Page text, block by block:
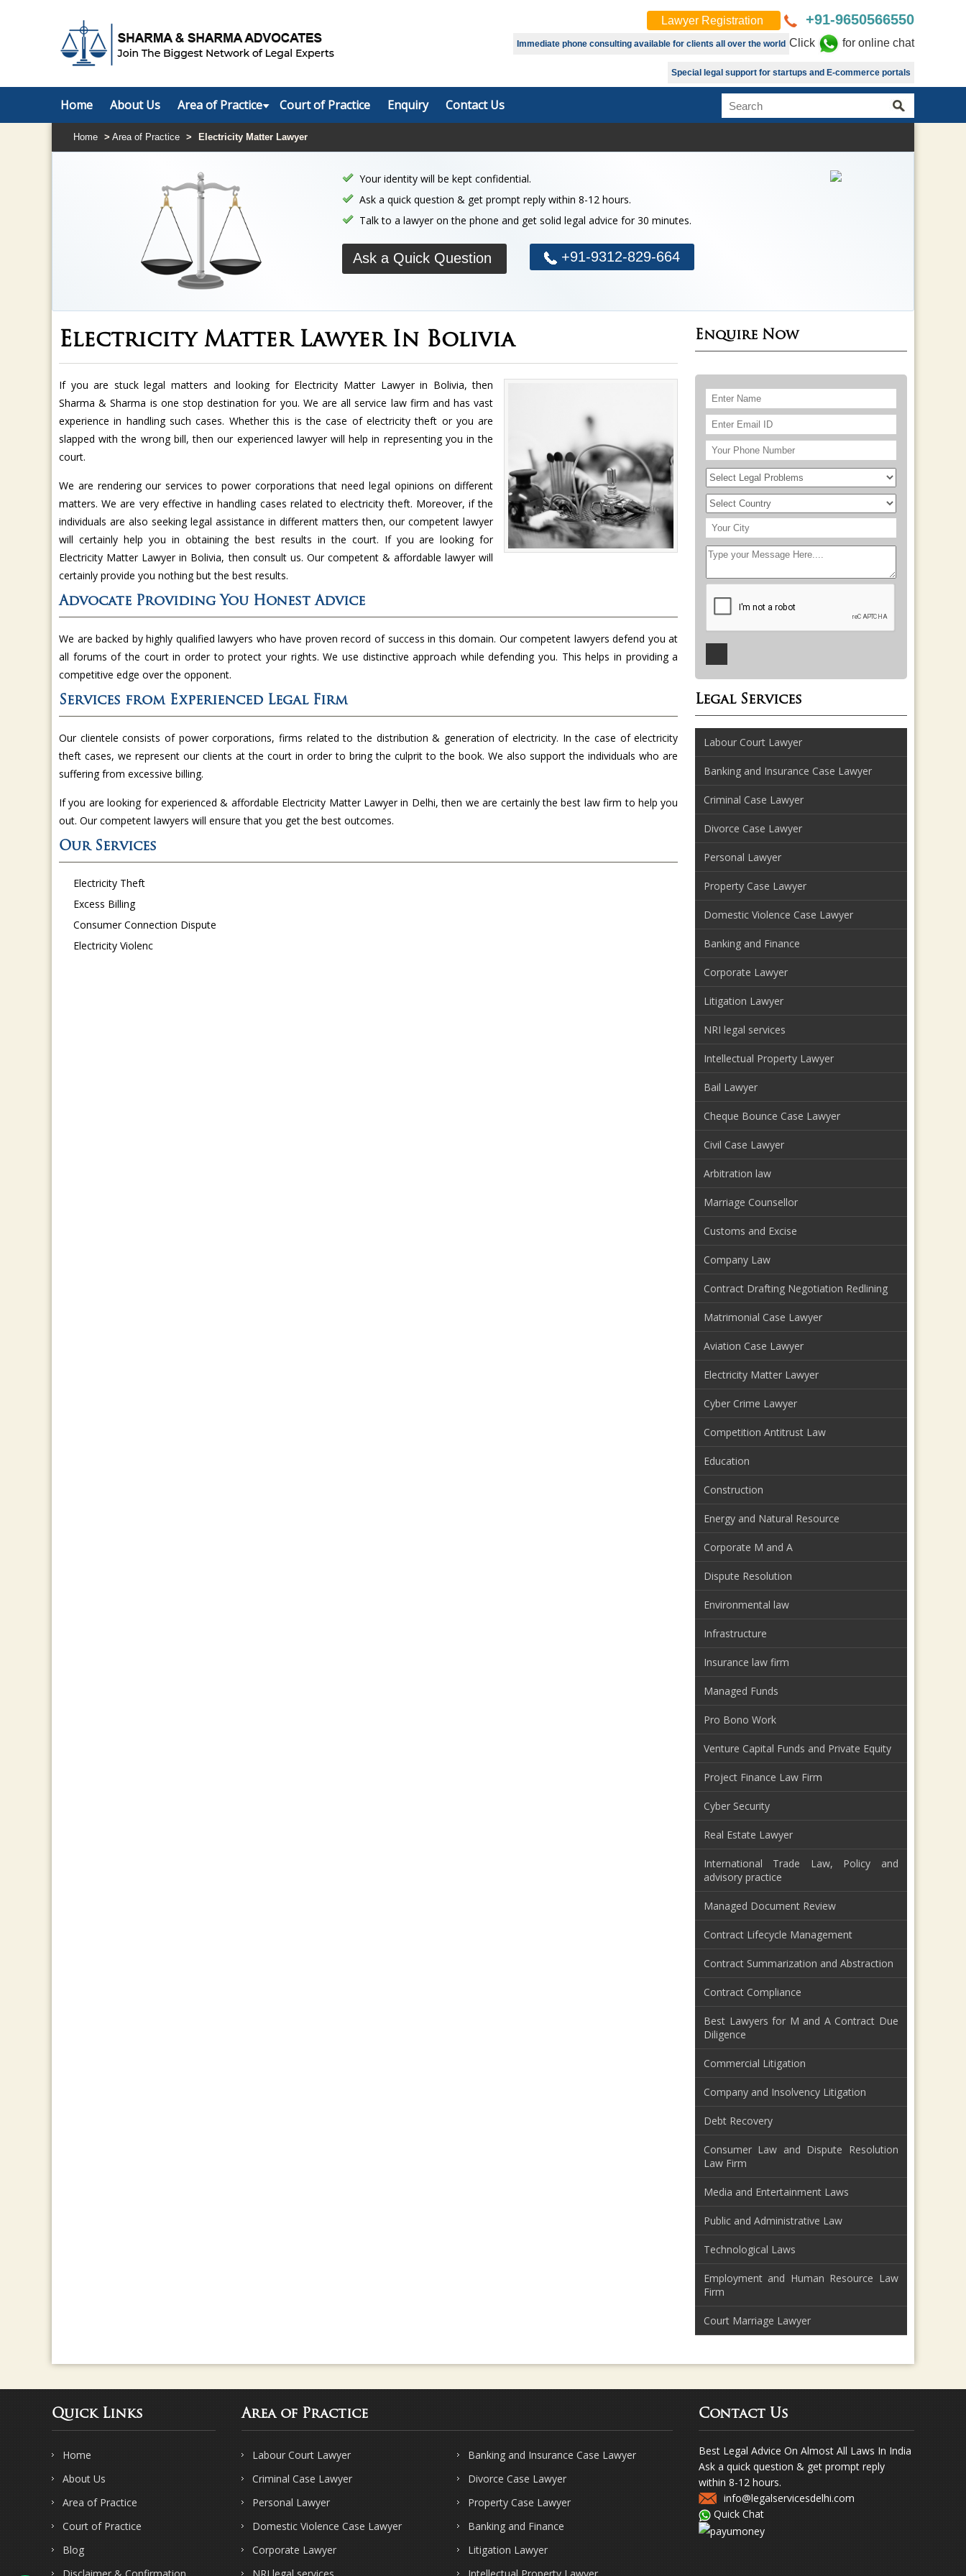
Lawyer Registration +91-9650566550
Immediate phone consulting available for clients all over the world Click for online chat
Special legal support for startups and E-commerce portals
Home About Us Area of Practice Court of Practice Enquiry Contact Us
Home > Area of Practice > Electricity Matter Lawyer
Your identity will be kept confidential.
Ask a quick question & get prompt reply within 8-12 hours.
Talk to a lawyer on the phone and get solid legal advice for 30 minutes.
Ask a Quick Question +91-9312-829-664
Electricity Matter Lawyer In Bolivia
If you are stuck legal matters and looking for Electricity Matter Lawyer in Bolivia, then
Sharma & Sharma is one stop destination for you. We are all service law firm and has vast
experience in handling such cases. Whether this is the case of electricity theft or you are
slapped with the wrong bill, then our experienced lawyer will help in representing you in the
court.
We are rendering our services to power corporations that need legal opinions on different
matters. We are very effective in handling cases related to electricity theft. Moreover, if the
individuals are also seeking legal assistance in different matters then, our competent lawyer
will certainly help you in obtaining the best results in the court. If you are looking for
Electricity Matter Lawyer in Bolivia, then consult us. Our competent & affordable lawyer will
certainly provide you nothing but the best results.
Advocate Providing You Honest Advice
We are backed by highly qualified lawyers who have proven record of success in this domain. Our competent lawyers defend you at
all forums of the court in order to protect your rights. We use distinctive approach while defending you. This helps in providing a
competitive edge over the opponent.
Services from Experienced Legal Firm
Our clientele consists of power corporations, firms related to the distribution & generation of electricity. In the case of electricity
theft cases, we represent our clients at the court in order to bring the culprit to the book. We also support the individuals who are
suffering from excessive billing.
If you are looking for experienced & affordable Electricity Matter Lawyer in Delhi, then we are certainly the best law firm to help you
out. Our competent lawyers will ensure that you get the best outcomes.
Our Services
Electricity Theft
Excess Billing
Consumer Connection Dispute
Electricity Violenc
Enquire Now
Legal Services
Labour Court Lawyer
Banking and Insurance Case Lawyer
Criminal Case Lawyer
Divorce Case Lawyer
Personal Lawyer
Property Case Lawyer
Domestic Violence Case Lawyer
Banking and Finance
Corporate Lawyer
Litigation Lawyer
NRI legal services
Intellectual Property Lawyer
Bail Lawyer
Cheque Bounce Case Lawyer
Civil Case Lawyer
Arbitration law
Marriage Counsellor
Customs and Excise
Company Law
Contract Drafting Negotiation Redlining
Matrimonial Case Lawyer
Aviation Case Lawyer
Electricity Matter Lawyer
Cyber Crime Lawyer
Competition Antitrust Law
Education
Construction
Energy and Natural Resource
Corporate M and A
Dispute Resolution
Environmental law
Infrastructure
Insurance law firm
Managed Funds
Pro Bono Work
Venture Capital Funds and Private Equity
Project Finance Law Firm
Cyber Security
Real Estate Lawyer
International Trade Law, Policy and
advisory practice
Managed Document Review
Contract Lifecycle Management
Contract Summarization and Abstraction
Contract Compliance
Best Lawyers for M and A Contract Due
Diligence
Commercial Litigation
Company and Insolvency Litigation
Debt Recovery
Consumer Law and Dispute Resolution
Law Firm
Media and Entertainment Laws
Public and Administrative Law
Technological Laws
Employment and Human Resource Law
Firm
Court Marriage Lawyer
Quick Links
Home
About Us
Area of Practice
Court of Practice
Blog
Area of Practice
Labour Court Lawyer
Banking and Insurance Case Lawyer
Criminal Case Lawyer
Divorce Case Lawyer
Personal Lawyer
Property Case Lawyer
Domestic Violence Case Lawyer
Banking and Finance
Corporate Lawyer
Litigation Lawyer
Contact Us
Best Legal Advice On Almost All Laws In India
Ask a quick question & get prompt reply
within 8-12 hours.
info@legalservicesdelhi.com
Quick Chat